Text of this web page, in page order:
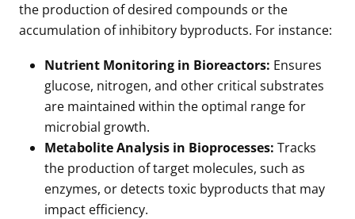
the production of desired compounds or the
accumulation of inhibitory byproducts. For instance:
Nutrient Monitoring in Bioreactors: Ensures
glucose, nitrogen, and other critical substrates
are maintained within the optimal range for
microbial growth.
Metabolite Analysis in Bioprocesses: Tracks
the production of target molecules, such as
enzymes, or detects toxic byproducts that may
impact efficiency.